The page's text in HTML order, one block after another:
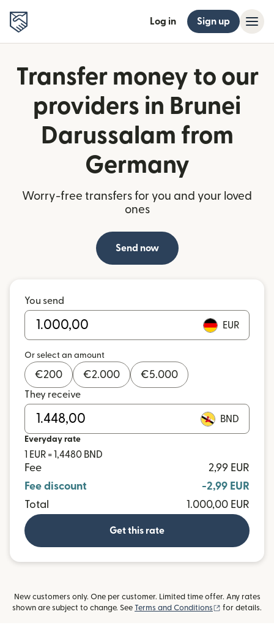
Log in Sign up
Transfer money to our
providers in Brunei
Darussalam from
Germany
Worry-free transfers for you and your loved
ones
Send now
You send
EUR
Or select an amount
€200 €2.000 €5.000
They receive
BND
Everyday rate
1 EUR = 1,4480 BND
Fee
2,99 EUR
Fee discount
-2,99 EUR
Total
1.000,00 EUR
Get this rate
New customers only. One per customer. Limited time offer. Any rates
shown are subject to change. See Terms and Conditions (opens in new
for details.